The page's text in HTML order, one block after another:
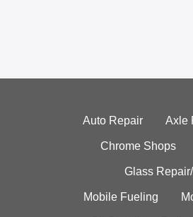
Auto Repair Axle
Chrome Shops
Glass
Mobile Fueling